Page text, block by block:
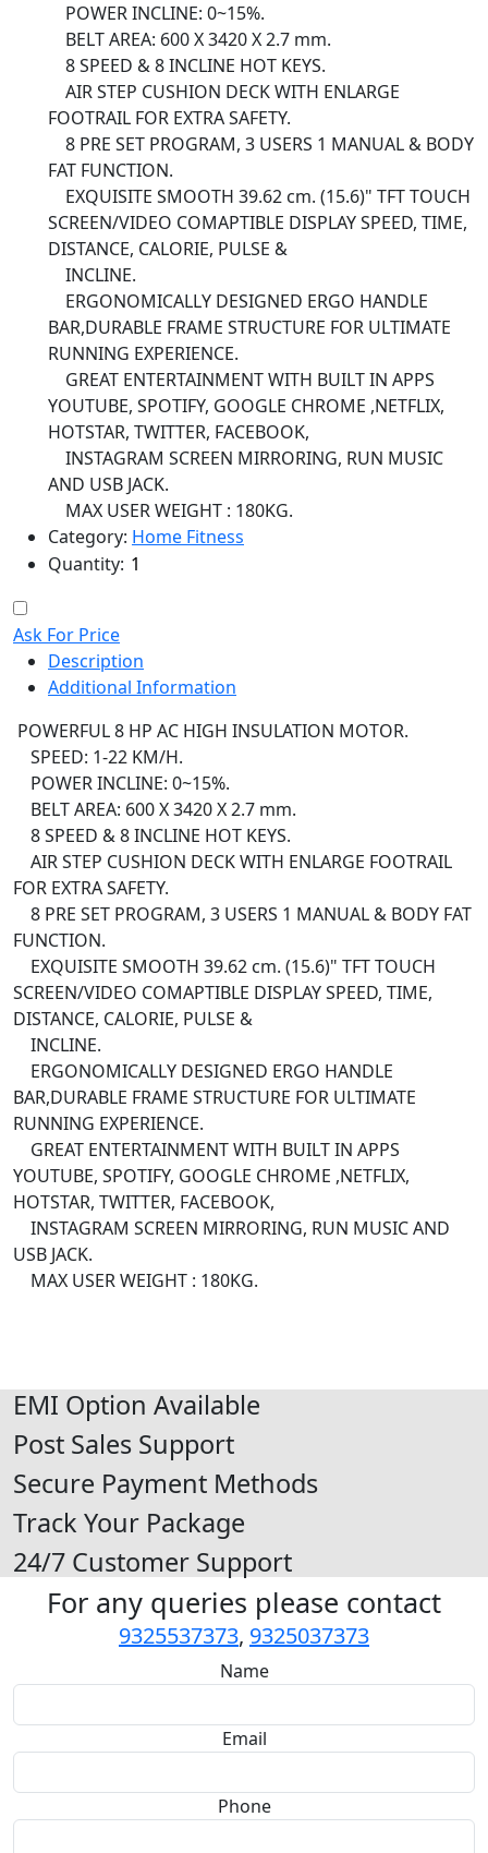
POWER INCLINE: 0~15%.
BELT AREA: 600 X 3420 X 2.7 mm.
8 SPEED & 8 INCLINE HOT KEYS.
AIR STEP CUSHION DECK WITH ENLARGE
FOOTRAIL FOR EXTRA SAFETY.
8 PRE SET PROGRAM, 3 USERS 1 MANUAL & BODY
FAT FUNCTION.
EXQUISITE SMOOTH 39.62 cm. (15.6)" TFT TOUCH
SCREEN/VIDEO COMAPTIBLE DISPLAY SPEED, TIME,
DISTANCE, CALORIE, PULSE &
INCLINE.
ERGONOMICALLY DESIGNED ERGO HANDLE
BAR,DURABLE FRAME STRUCTURE FOR ULTIMATE
RUNNING EXPERIENCE.
GREAT ENTERTAINMENT WITH BUILT IN APPS
YOUTUBE, SPOTIFY, GOOGLE CHROME ,NETFLIX,
HOTSTAR, TWITTER, FACEBOOK,
INSTAGRAM SCREEN MIRRORING, RUN MUSIC
AND USB JACK.
MAX USER WEIGHT : 180KG.
Category: Home Fitness
Quantity:
Ask For Price
Description
Additional Information
POWERFUL 8 HP AC HIGH INSULATION MOTOR.
SPEED: 1-22 KM/H.
POWER INCLINE: 0~15%.
BELT AREA: 600 X 3420 X 2.7 mm.
8 SPEED & 8 INCLINE HOT KEYS.
AIR STEP CUSHION DECK WITH ENLARGE FOOTRAIL
FOR EXTRA SAFETY.
8 PRE SET PROGRAM, 3 USERS 1 MANUAL & BODY FAT
FUNCTION.
EXQUISITE SMOOTH 39.62 cm. (15.6)" TFT TOUCH
SCREEN/VIDEO COMAPTIBLE DISPLAY SPEED, TIME,
DISTANCE, CALORIE, PULSE &
INCLINE.
ERGONOMICALLY DESIGNED ERGO HANDLE
BAR,DURABLE FRAME STRUCTURE FOR ULTIMATE
RUNNING EXPERIENCE.
GREAT ENTERTAINMENT WITH BUILT IN APPS
YOUTUBE, SPOTIFY, GOOGLE CHROME ,NETFLIX,
HOTSTAR, TWITTER, FACEBOOK,
INSTAGRAM SCREEN MIRRORING, RUN MUSIC AND
USB JACK.
MAX USER WEIGHT : 180KG.
EMI Option Available
Post Sales Support
Secure Payment Methods
Track Your Package
24/7 Customer Support
For any queries please contact
9325537373, 9325037373
Name
Email
Phone